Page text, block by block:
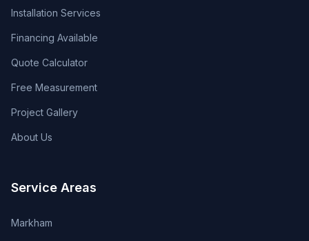
Installation Services
Financing Available
Quote Calculator
Free Measurement
Project Gallery
About Us
Service Areas
Markham